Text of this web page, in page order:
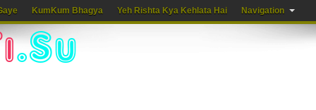
KumKum Bhagya Yeh Rishta Kya Kehlata Hai Navigation